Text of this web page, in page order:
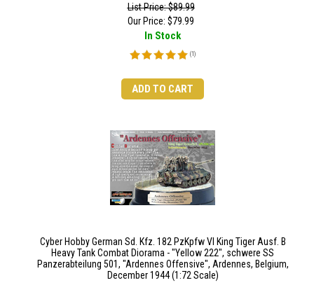
List Price: $89.99
Our Price: $79.99
In Stock
(1 )
ADD TO CART
Cyber Hobby German Sd. Kfz. 182 PzKpfw VI King Tiger Ausf. B
Heavy Tank Combat Diorama - "Yellow 222", schwere SS
Panzerabteilung 501, "Ardennes Offensive", Ardennes, Belgium,
December 1944 (1:72 Scale)